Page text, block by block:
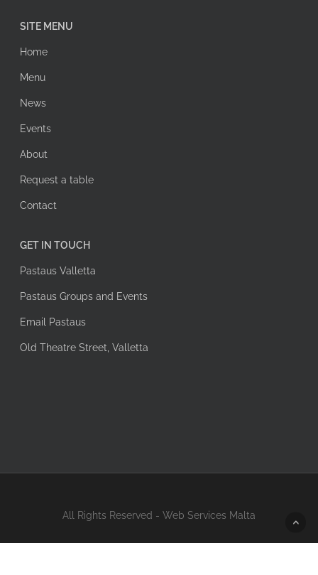
SITE MENU
Home
Menu
News
Events
About
Request a table
Contact
GET IN TOUCH
Pastaus Valletta
Pastaus Groups and Events
Email Pastaus
Old Theatre Street, Valletta
All Rights Reserved - Web Services Malta